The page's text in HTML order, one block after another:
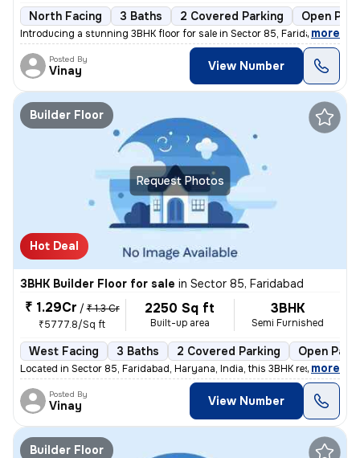
North Facing 3 Baths 2 Covered Parking Open
Introducing a stunning 3BHK floor for sale in Sector 85, Faridabad, Ha
, more
Posted By
Vinay View Number
Request Photos
Builder Floor
Hot Deal
3BHK Builder Floor for sale in Sector 85, Faridabad
₹ 1.29Cr / ₹ 1.3 Cr
₹5777.8/Sq ft
2250 Sq ft
Built-up area
3BHK
Semi Furnished
West Facing 3 Baths 2 Covered Parking Open
Located in Sector 85, Faridabad, Haryana, India, this 3BHK residential
, more
Posted By
Vinay View Number
Builder Floor